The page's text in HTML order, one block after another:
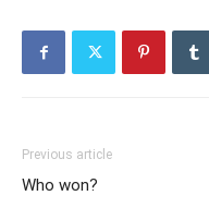
Previous article
Who won?